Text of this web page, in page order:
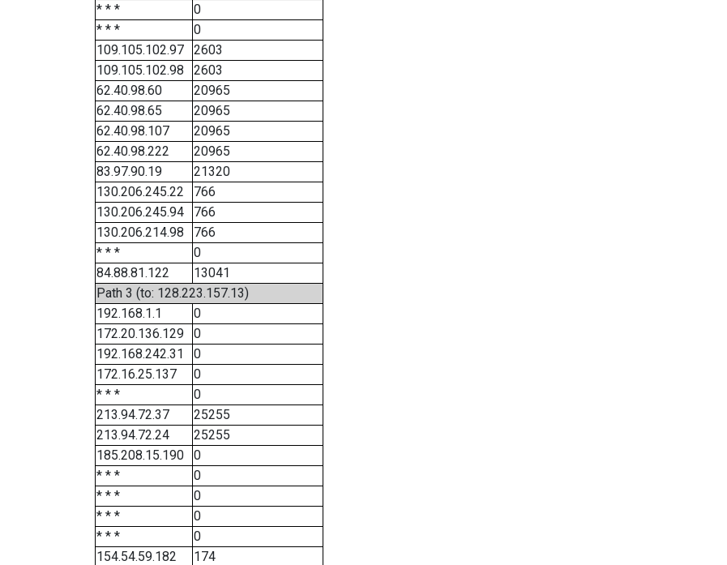
* * *
0
* * *
0
109.105.102.97
2603
109.105.102.98
2603
62.40.98.60
20965
62.40.98.65
20965
62.40.98.107
20965
62.40.98.222
20965
83.97.90.19
21320
130.206.245.22
766
130.206.245.94
766
130.206.214.98
766
* * *
0
84.88.81.122
13041
Path 3 (to: 128.223.157.13)
192.168.1.1
0
172.20.136.129
0
192.168.242.31
0
172.16.25.137
0
* * *
0
213.94.72.37
25255
213.94.72.24
25255
185.208.15.190
0
* * *
0
* * *
0
* * *
0
* * *
0
154.54.59.182
174